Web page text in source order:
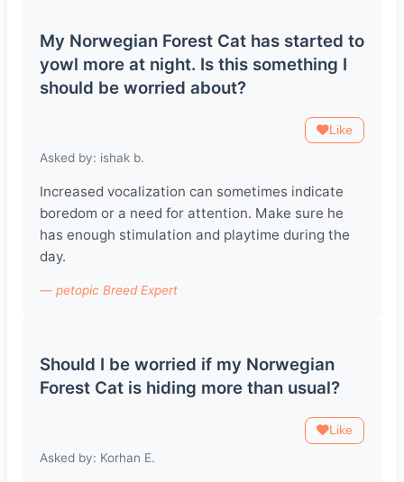
My Norwegian Forest Cat has started to
yowl more at night. Is this something I
should be worried about?
Like
Asked by: ishak b.
Increased vocalization can sometimes indicate
boredom or a need for attention. Make sure he
has enough stimulation and playtime during the
day.
— petopic Breed Expert
Should I be worried if my Norwegian
Forest Cat is hiding more than usual?
Like
Asked by: Korhan E.